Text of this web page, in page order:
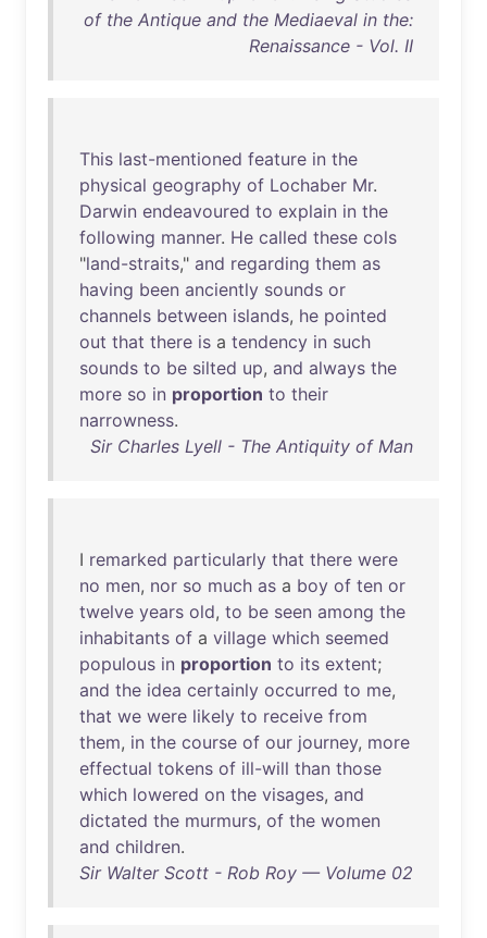
of the Antique and the Mediaeval in the:
Renaissance - Vol. II
This last-mentioned feature in the
physical geography of Lochaber Mr.
Darwin endeavoured to explain in the
following manner. He called these cols
"land-straits," and regarding them as
having been anciently sounds or
channels between islands, he pointed
out that there is a tendency in such
sounds to be silted up, and always the
more so in proportion to their
narrowness.
Sir Charles Lyell - The Antiquity of Man
I remarked particularly that there were
no men, nor so much as a boy of ten or
twelve years old, to be seen among the
inhabitants of a village which seemed
populous in proportion to its extent;
and the idea certainly occurred to me,
that we were likely to receive from
them, in the course of our journey, more
effectual tokens of ill-will than those
which lowered on the visages, and
dictated the murmurs, of the women
and children.
Sir Walter Scott - Rob Roy — Volume 02